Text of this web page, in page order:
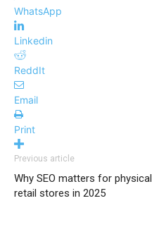
WhatsApp
Linkedin
ReddIt
Email
Print
Previous article
Why SEO matters for physical
retail stores in 2025